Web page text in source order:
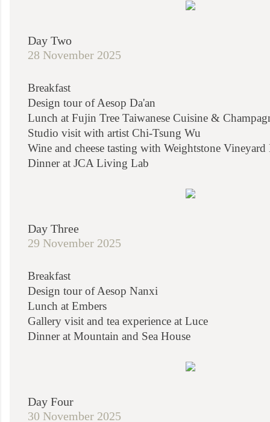
Day Two
28 November 2025
Breakfast
Design tour of Aesop Da'an
Lunch at Fujin Tree Taiwanese Cuisine &
Studio visit with artist Chi-Tsung Wu
Wine and cheese tasting with Weightstone Vineyard
Dinner at JCA Living Lab
Day Three
29 November 2025
Breakfast
Design tour of Aesop Nanxi
Lunch at Embers
Gallery visit and tea experience at Luce
Dinner at Mountain and Sea House
Day Four
30 November 2025